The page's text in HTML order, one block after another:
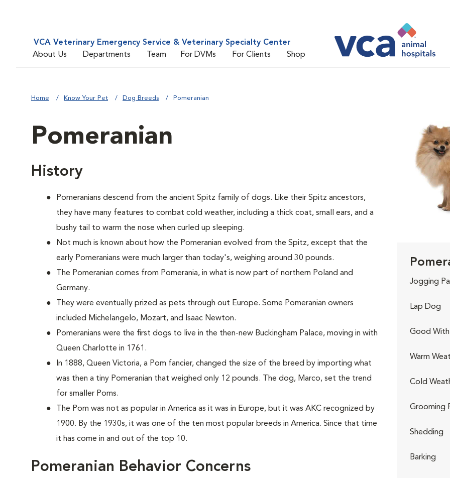
VCA Veterinary Emergency Service & Veterinary Specialty Center
About Us
Departments Team For DVMs For Clients Shop
Home Know Your Pet Dog Breeds Pomeranian
Pomeranian
History
Pomeranians descend from the ancient Spitz family of dogs. Like their Spitz ancestors,
they have many features to combat cold weather, including a thick coat, small ears, and a
bushy tail to warm the nose when curled up sleeping.
Not much is known about how the Pomeranian evolved from the Spitz, except that the
early Pomeranians were much larger than today's, weighing around 30 pounds.
The Pomeranian comes from Pomerania, in what is now part of northern Poland and
Germany.
They were eventually prized as pets through out Europe. Some Pomeranian owners
included Michelangelo, Mozart, and Isaac Newton.
Pomeranians were the first dogs to live in the then-new Buckingham Palace, moving in with
Queen Charlotte in 1761.
In 1888, Queen Victoria, a Pom fancier, changed the size of the breed by importing what
was then a tiny Pomeranian that weighed only 12 pounds. The dog, Marco, set the trend
for smaller Poms.
The Pom was not as popular in America as it was in Europe, but it was AKC recognized by
1900. By the 1930s, it was one of the ten most popular breeds in America. Since that time
it has come in and out of the top 10.
Pomeranian Behavior Concerns
Jogging
Lap Dog
Good With
Warm
Cold
Grooming
Shedding
Barking